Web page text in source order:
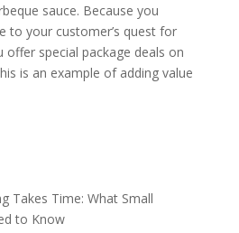
sauce. Because you
to your customer’s quest for
offer special package deals on
is an example of adding value
Takes Time: What Small
to Know